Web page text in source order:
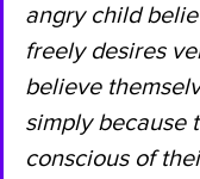
angry child
freely desires
believe
simply because
conscious of